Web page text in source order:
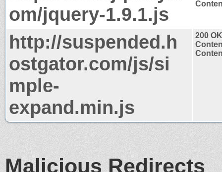
om/jquery-1.9.1.js
http://suspended.h
ostgator.com/js/si
mple-
expand.min.js
200 OK
Malicious Redirects